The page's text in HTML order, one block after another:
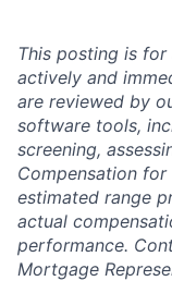
This posting is
actively and
are reviewed by
software tools,
screening,
Compensation
estimated range
actual
performance.
Mortgage